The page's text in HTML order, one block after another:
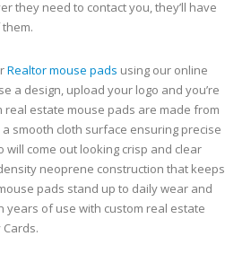
they need to contact you, they’ll have
Realtor mouse pads using our online
a design, upload your logo and you’re
real estate mouse pads are made from
smooth cloth surface ensuring precise
will come out looking crisp and clear
neoprene construction that keeps
pads stand up to daily wear and
years of use with custom real estate